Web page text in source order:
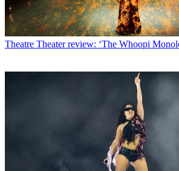
Theatre Theater review: ‘The Whoopi